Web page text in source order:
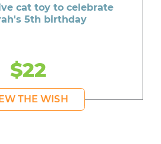
cat toy to celebrate
5th birthday
$22
THE WISH